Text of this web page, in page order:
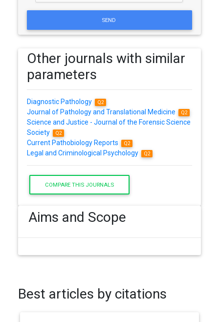
SEND
Other journals with similar
parameters
Diagnostic Pathology Q2
Journal of Pathology and Translational Medicine Q2
Science and Justice - Journal of the Forensic Science
Society
Q2
Current Pathobiology Reports Q2
Legal and Criminological Psychology Q2
COMPARE THIS JOURNALS
Aims and Scope
Best articles by citations